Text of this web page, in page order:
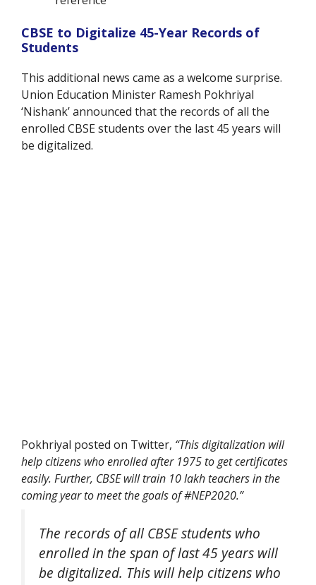
CBSE to Digitalize 45-Year Records of
Students
This additional news came as a welcome surprise.
Union Education Minister Ramesh Pokhriyal
‘Nishank’ announced that the records of all the
enrolled CBSE students over the last 45 years will
be digitalized.
Pokhriyal posted on Twitter, “This digitalization will
help citizens who enrolled after 1975 to get certificates
easily. Further, CBSE will train 10 lakh teachers in the
coming year to meet the goals of #NEP2020.”
The records of all CBSE students who
enrolled in the span of last 45 years will
be digitalized. This will help citizens who